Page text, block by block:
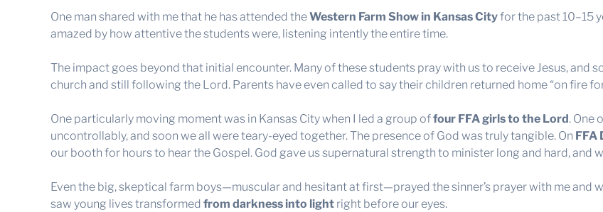
One man shared with me that he has attended theWestern Farm Show in Kansas Cityfor the past 10–15
amazed by how attentive the students were, listening intently the entire time.
The impact goes beyond that initial encounter. Many of these students pray with us to receive Jesus, and
church and still following the Lord. Parents have even called to say their children returned home “on fire
One particularly moving moment was in Kansas City when I led a group offour FFA girls to the Lord . One
uncontrollably, and soon we all were teary-eyed together. The presence of God was truly tangible. On FFA
our booth for hours to hear the Gospel. God gave us supernatural strength to minister long and hard, and
Even the big, skeptical farm boys—muscular and hesitant at first—prayed the sinner’s prayer with me and
saw young lives transformed from darkness into lightright before our eyes.